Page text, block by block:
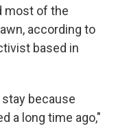
most of the
according to
based in
because
a long time ago,"